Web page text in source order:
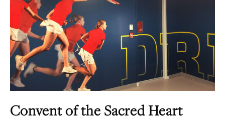
Convent of the Sacred Heart